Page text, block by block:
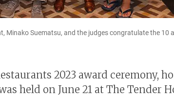
Minako Suematsu, and the judges congratulate the 10
2023 award ceremony,
held on June 21 at The Tender